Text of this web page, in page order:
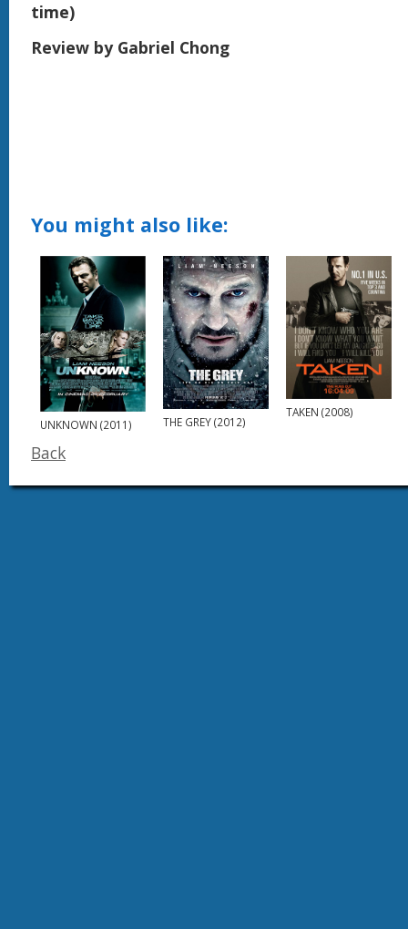
time)
Review by Gabriel Chong
You might also like:
UNKNOWN (2011) THE GREY (2012)
TAKEN (2008)
Back